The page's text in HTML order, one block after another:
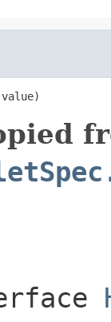
value)